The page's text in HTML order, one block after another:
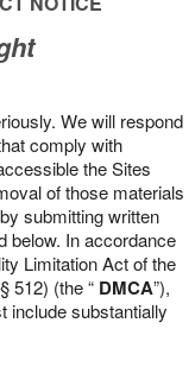
We will respond
comply with
the Sites
of those materials
submitting written
below. In accordance
Limitation Act of the
512) (the “ DMCA”),
include substantially